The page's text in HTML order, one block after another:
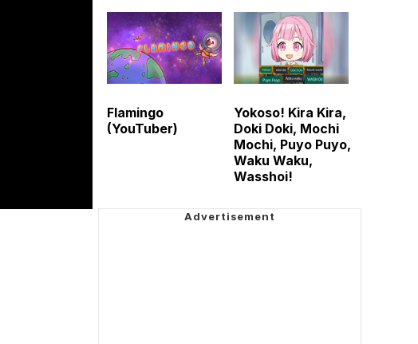
Flamingo
(YouTuber)
Yokoso! Kira Kira,
Doki Doki, Mochi
Mochi, Puyo Puyo,
Waku Waku,
Wasshoi!